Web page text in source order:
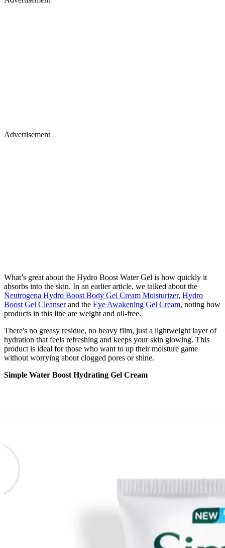
Advertisement
What’s great about the Hydro Boost Water Gel is how quickly it
absorbs into the skin. In an earlier article, we talked about the
Neutrogena Hydro Boost Body Gel Cream Moisturizer, Hydro
Boost Gel Cleanserand the Eye Awakening Gel Cream, noting how
products in this line are weight and oil-free.
There's no greasy residue, no heavy film, just a lightweight layer of
hydration that feels refreshing and keeps your skin glowing. This
product is ideal for those who want to up their moisture game
without worrying about clogged pores or shine.
Simple Water Boost Hydrating Gel Cream